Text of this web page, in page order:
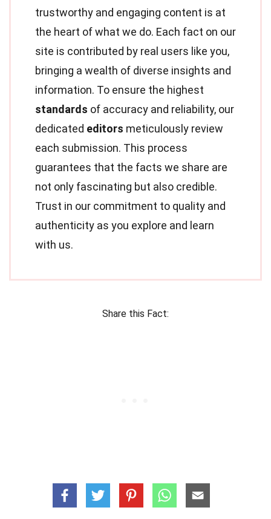
trustworthy and engaging content is at
the heart of what we do. Each fact on our
site is contributed by real users like you,
bringing a wealth of diverse insights and
information. To ensure the highest
standards of accuracy and reliability, our
dedicated editors meticulously review
each submission. This process
guarantees that the facts we share are
not only fascinating but also credible.
Trust in our commitment to quality and
authenticity as you explore and learn
with us.
Share this Fact: